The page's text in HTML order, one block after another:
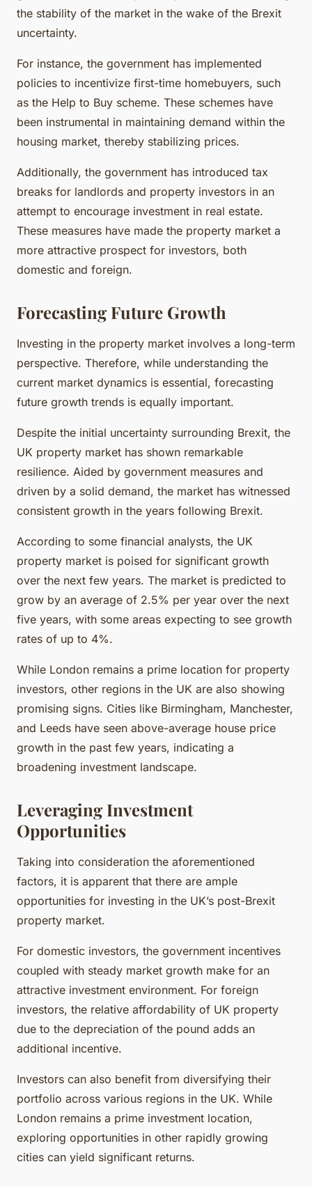
the stability of the market in the wake of the Brexit
uncertainty.
For instance, the government has implemented
policies to incentivize first-time homebuyers, such
as the Help to Buy scheme. These schemes have
been instrumental in maintaining demand within the
housing market, thereby stabilizing prices.
Additionally, the government has introduced tax
breaks for landlords and property investors in an
attempt to encourage investment in real estate.
These measures have made the property market a
more attractive prospect for investors, both
domestic and foreign.
Forecasting Future Growth
Investing in the property market involves a long-term
perspective. Therefore, while understanding the
current market dynamics is essential, forecasting
future growth trends is equally important.
Despite the initial uncertainty surrounding Brexit, the
UK property market has shown remarkable
resilience. Aided by government measures and
driven by a solid demand, the market has witnessed
consistent growth in the years following Brexit.
According to some financial analysts, the UK
property market is poised for significant growth
over the next few years. The market is predicted to
grow by an average of 2.5% per year over the next
five years, with some areas expecting to see growth
rates of up to 4%.
While London remains a prime location for property
investors, other regions in the UK are also showing
promising signs. Cities like Birmingham, Manchester,
and Leeds have seen above-average house price
growth in the past few years, indicating a
broadening investment landscape.
Leveraging Investment
Opportunities
Taking into consideration the aforementioned
factors, it is apparent that there are ample
opportunities for investing in the UK’s post-Brexit
property market.
For domestic investors, the government incentives
coupled with steady market growth make for an
attractive investment environment. For foreign
investors, the relative affordability of UK property
due to the depreciation of the pound adds an
additional incentive.
Investors can also benefit from diversifying their
portfolio across various regions in the UK. While
London remains a prime investment location,
exploring opportunities in other rapidly growing
cities can yield significant returns.